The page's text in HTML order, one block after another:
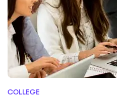
COLLEGE